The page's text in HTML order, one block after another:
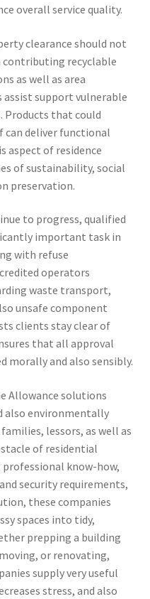
overall service quality.
clearance should not
recyclable
as well as area
assist support vulnerable
Products that could
can deliver functional
aspect of residence
of sustainability, social
preservation.
to progress, qualified
important task in
with refuse
operators
waste transport,
unsafe component
clients stay clear of
that all approval
morally and also sensibly.
Allowance solutions
also environmentally
lessors, as well as
of residential
professional know-how,
security requirements,
these companies
spaces into tidy,
prepping a building
or renovating,
supply very useful
stress, and also